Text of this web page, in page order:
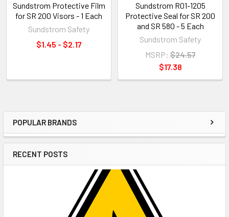
Sidebar
POPULAR BRANDS
RECENT POSTS
Sundstrom Protective Film
for SR 200 Visors - 1 Each
Sundstrom Safety
$1.45 - $2.17
Sundstrom R01-1205
Protective Seal for SR 200
and SR 580 - 5 Each
Sundstrom Safety
MSRP: $24.57
$17.38